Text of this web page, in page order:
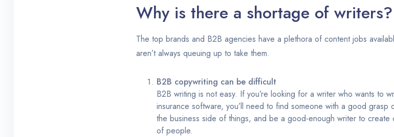
Why is there a shortage of writers?
The top brands and B2B agencies have a plethora of content jobs
aren’t always queuing up to take them.
B2B copywriting can be difficult
B2B writing is not easy. If you’re looking for a writer who wants to
insurance software, you’ll need to find someone with a good
the business side of things, and be a good-enough writer to
of people.